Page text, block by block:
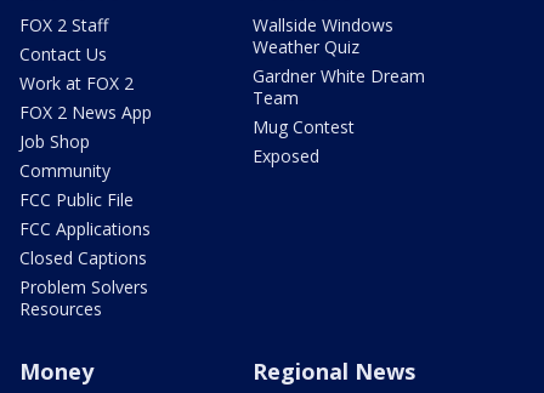
FOX 2 Staff
Contact Us
Work at FOX 2
FOX 2 News App
Job Shop
Community
FCC Public File
FCC Applications
Closed Captions
Problem Solvers
Resources
Wallside Windows
Weather Quiz
Gardner White Dream
Team
Mug Contest
Exposed
Money Regional News